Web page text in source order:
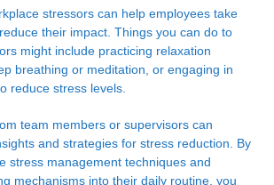
stressors can help employees take
their impact. Things you can do to
might include practicing relaxation
breathing or meditation, or engaging in
reduce stress levels.
team members or supervisors can
and strategies for stress reduction. By
stress management techniques and
mechanisms into their daily routine, you